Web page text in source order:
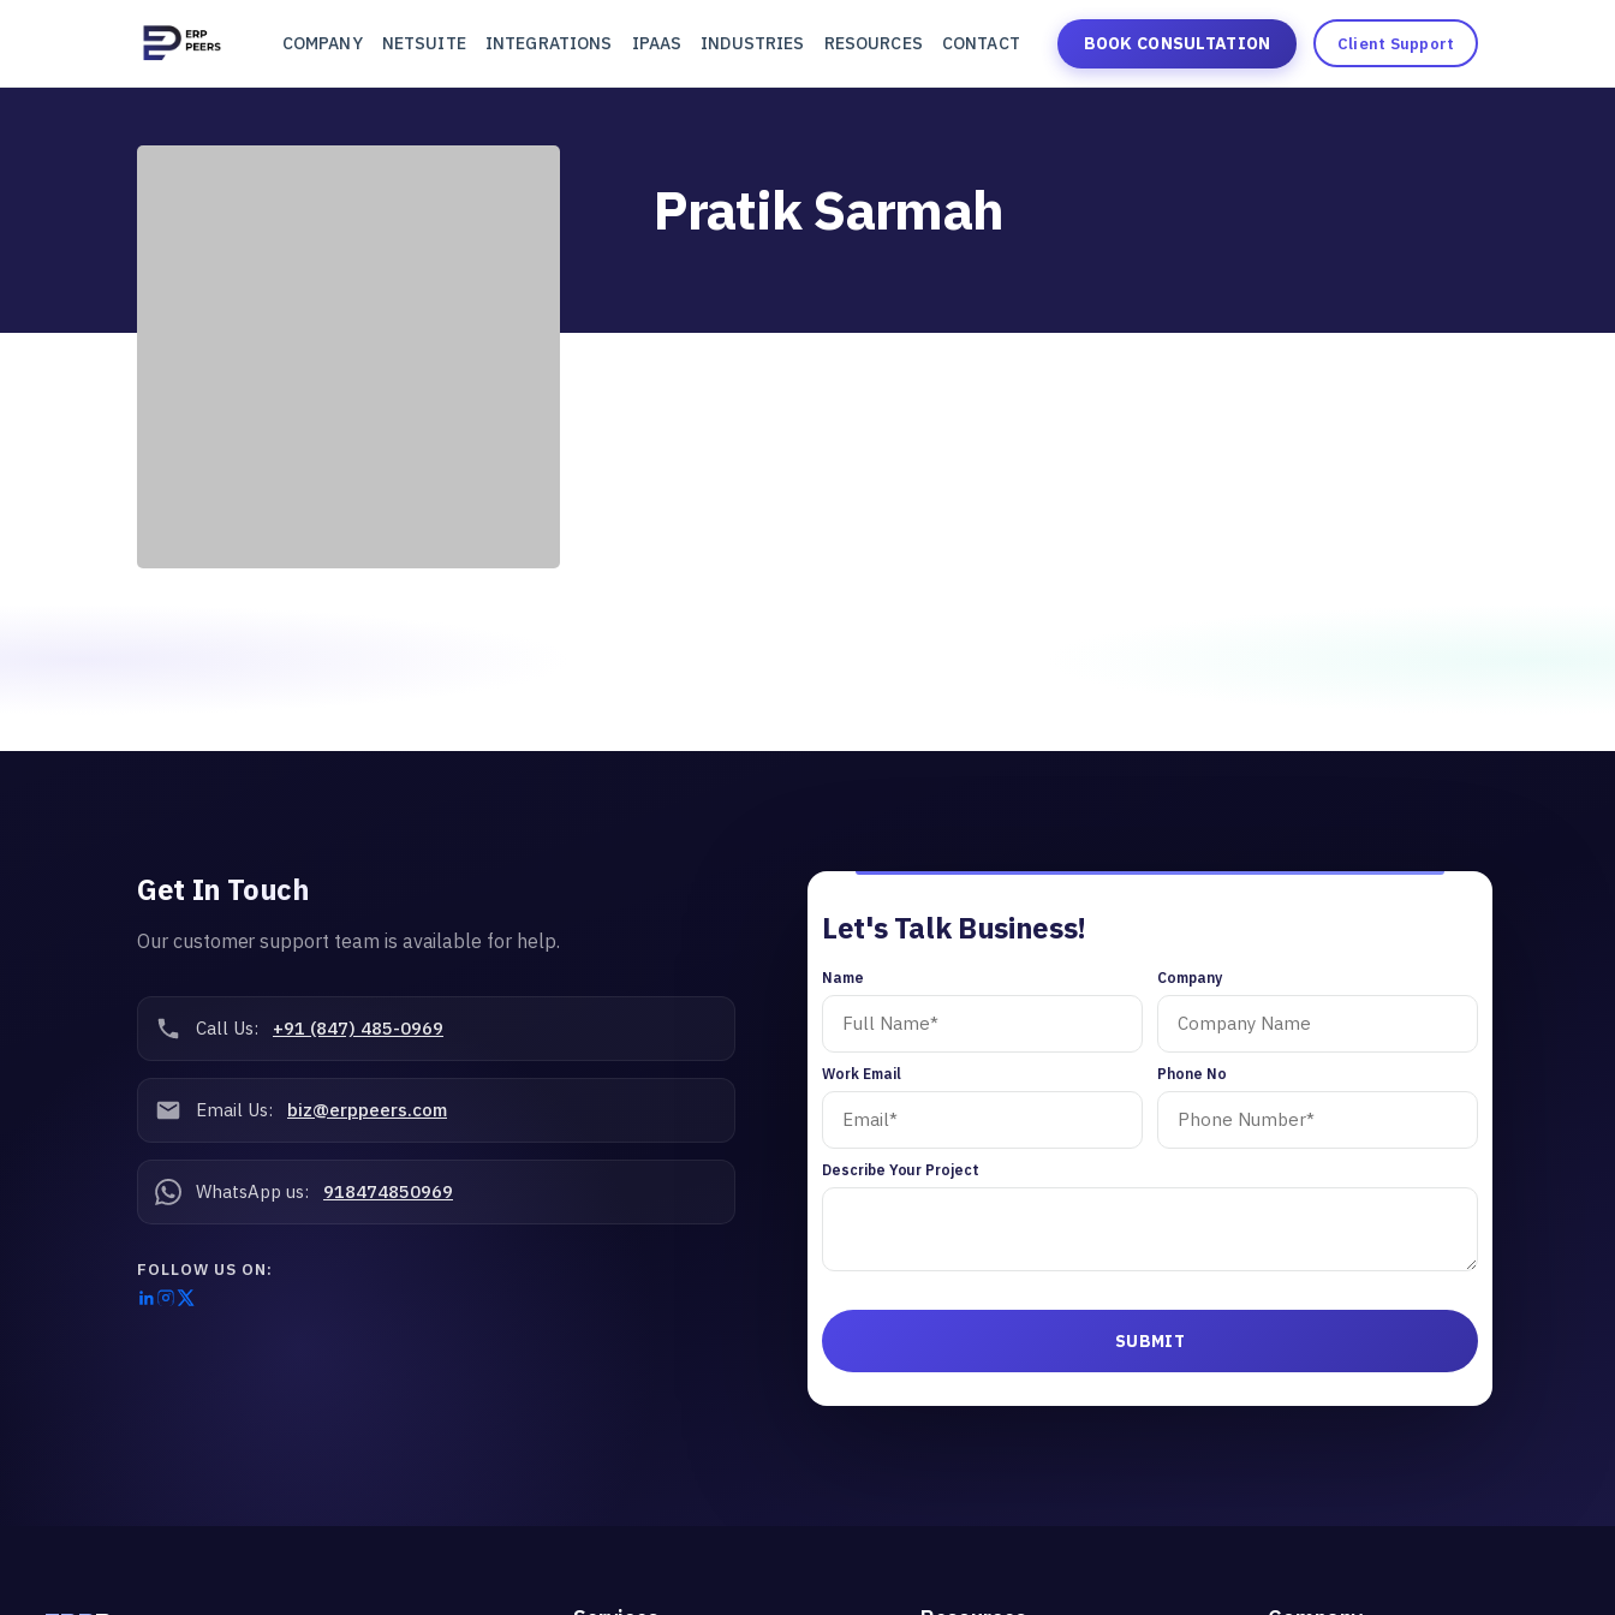
COMPANY NETSUITE INTEGRATIONS IPAAS INDUSTRIES RESOURCES CONTACT BOOK CONSULTATION Client Support
Pratik Sarmah
Get In Touch
Our customer support team is available for help.
Call Us: +91 (847) 485-0969
Email Us: biz@erppeers.com
WhatsApp us: 918474850969
FOLLOW US ON:
Let's Talk Business!
Name Company
Work Email Phone No
Describe Your Project